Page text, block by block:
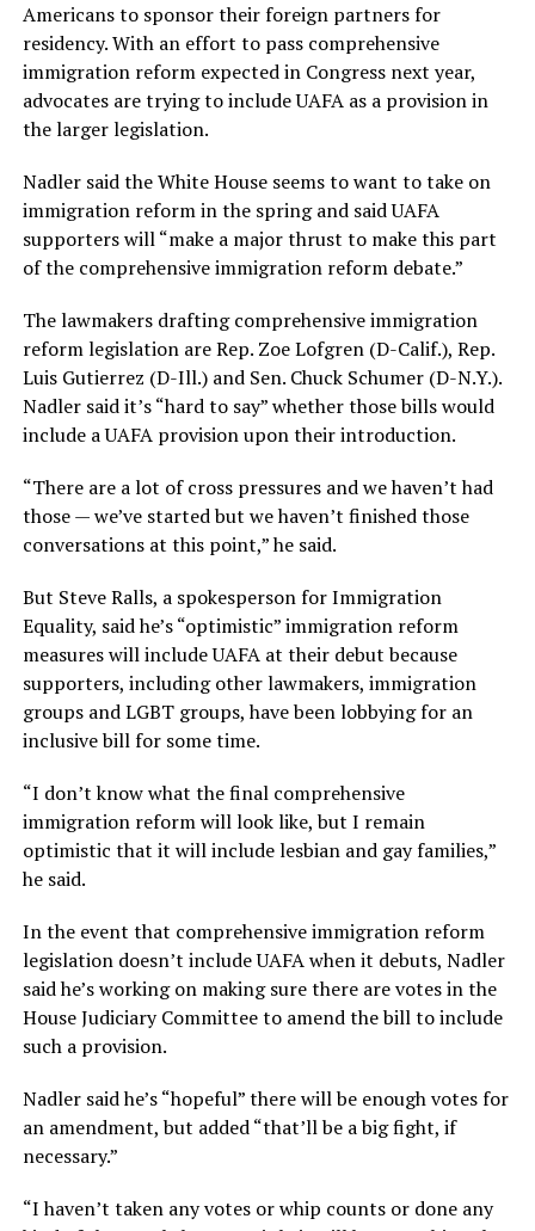
Americans to sponsor their foreign partners for
residency. With an effort to pass comprehensive
immigration reform expected in Congress next year,
advocates are trying to include UAFA as a provision in
the larger legislation.
Nadler said the White House seems to want to take on
immigration reform in the spring and said UAFA
supporters will “make a major thrust to make this part
of the comprehensive immigration reform debate.”
The lawmakers drafting comprehensive immigration
reform legislation are Rep. Zoe Lofgren (D-Calif.), Rep.
Luis Gutierrez (D-Ill.) and Sen. Chuck Schumer (D-N.Y.).
Nadler said it’s “hard to say” whether those bills would
include a UAFA provision upon their introduction.
“There are a lot of cross pressures and we haven’t had
those — we’ve started but we haven’t finished those
conversations at this point,” he said.
But Steve Ralls, a spokesperson for Immigration
Equality, said he’s “optimistic” immigration reform
measures will include UAFA at their debut because
supporters, including other lawmakers, immigration
groups and LGBT groups, have been lobbying for an
inclusive bill for some time.
“I don’t know what the final comprehensive
immigration reform will look like, but I remain
optimistic that it will include lesbian and gay families,”
he said.
In the event that comprehensive immigration reform
legislation doesn’t include UAFA when it debuts, Nadler
said he’s working on making sure there are votes in the
House Judiciary Committee to amend the bill to include
such a provision.
Nadler said he’s “hopeful” there will be enough votes for
an amendment, but added “that’ll be a big fight, if
necessary.”
“I haven’t taken any votes or whip counts or done any